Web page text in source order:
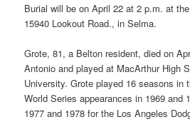
Burial will be on April 22 at 2 p.m. at
15940 Lookout Road., in Selma.
Grote, 81, a Belton resident, died on
Antonio and played at MacArthur High
University. Grote played 16 seasons in
World Series appearances in 1969 and
1977 and 1978 for the Los Angeles